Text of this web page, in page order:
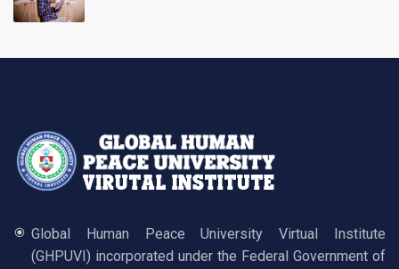
Global Human Peace University Virtual Institute
(GHPUVI) incorporated under the Federal Government of